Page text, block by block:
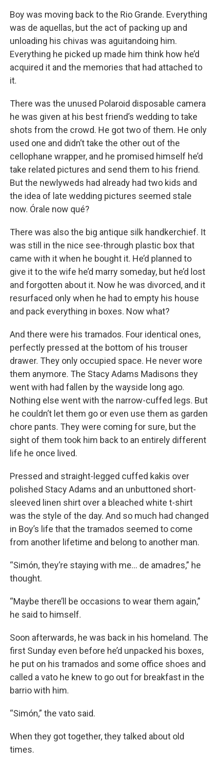
Boy was moving back to the Rio Grande. Everything
was de aquellas, but the act of packing up and
unloading his chivas was aguitandoing him.
Everything he picked up made him think how he’d
acquired it and the memories that had attached to
it.
There was the unused Polaroid disposable camera
he was given at his best friend’s wedding to take
shots from the crowd. He got two of them. He only
used one and didn’t take the other out of the
cellophane wrapper, and he promised himself he’d
take related pictures and send them to his friend.
But the newlyweds had already had two kids and
the idea of late wedding pictures seemed stale
now. Órale now qué?
There was also the big antique silk handkerchief. It
was still in the nice see-through plastic box that
came with it when he bought it. He’d planned to
give it to the wife he’d marry someday, but he’d lost
and forgotten about it. Now he was divorced, and it
resurfaced only when he had to empty his house
and pack everything in boxes. Now what?
And there were his tramados. Four identical ones,
perfectly pressed at the bottom of his trouser
drawer. They only occupied space. He never wore
them anymore. The Stacy Adams Madisons they
went with had fallen by the wayside long ago.
Nothing else went with the narrow-cuffed legs. But
he couldn’t let them go or even use them as garden
chore pants. They were coming for sure, but the
sight of them took him back to an entirely different
life he once lived.
Pressed and straight-legged cuffed kakis over
polished Stacy Adams and an unbuttoned short-
sleeved linen shirt over a bleached white t-shirt
was the style of the day. And so much had changed
in Boy’s life that the tramados seemed to come
from another lifetime and belong to another man.
“Simón, they’re staying with me… de amadres,” he
thought.
“Maybe there’ll be occasions to wear them again,”
he said to himself.
Soon afterwards, he was back in his homeland. The
first Sunday even before he’d unpacked his boxes,
he put on his tramados and some office shoes and
called a vato he knew to go out for breakfast in the
barrio with him.
“Simón,” the vato said.
When they got together, they talked about old
times.